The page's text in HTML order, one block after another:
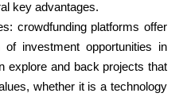
key advantages.
crowdfunding platforms offer
investment opportunities in
explore and back projects that
whether it is a technology